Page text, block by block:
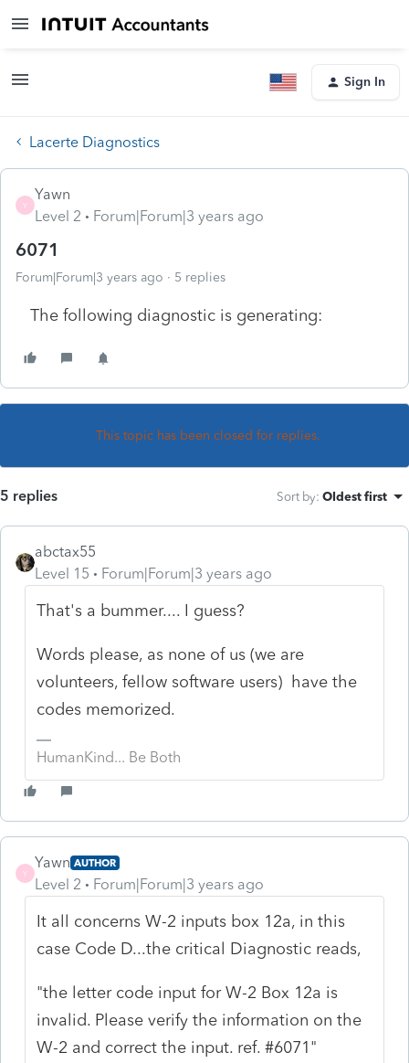
Sign In
Lacerte Diagnostics
Y
Yawn
Level 2
Forum|Forum|3 years ago
6071
Forum|Forum|3 years ago 5 replies
The following diagnostic is generating:
This topic has been closed for replies.
5 replies Sort by: Oldest first
abctax55
Level 15
Forum|Forum|3 years ago
That's a bummer.... I guess?
Words please, as none of us (we are
volunteers, fellow software users) have the
codes memorized.
HumanKind... Be Both
Y
Yawn AUTHOR
Level 2 Forum|Forum|3 years ago
It all concerns W-2 inputs box 12a, in this
case Code D...the critical Diagnostic reads,
"the letter code input for W-2 Box 12a is
invalid. Please verify the information on the
W-2 and correct the input. ref. #6071"